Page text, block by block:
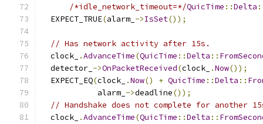
/*idle_network_timeout=*/QuicTime ::Delta
  EXPECT_TRUE
(alarm_ ->IsSet());
// Has network activity after 15s.
  clock_
.AdvanceTime(QuicTime ::Delta ::
  detector_
->OnPacketReceived(clock_ .Now());
  EXPECT_EQ
(clock_ .Now() + QuicTime ::Delta ::
            alarm_
->deadline());
// Handshake does not complete for another
  clock_
.AdvanceTime(QuicTime ::Delta ::